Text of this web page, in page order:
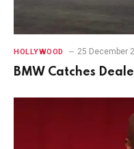
HOLLYWOOD 25 December
BMW Catches